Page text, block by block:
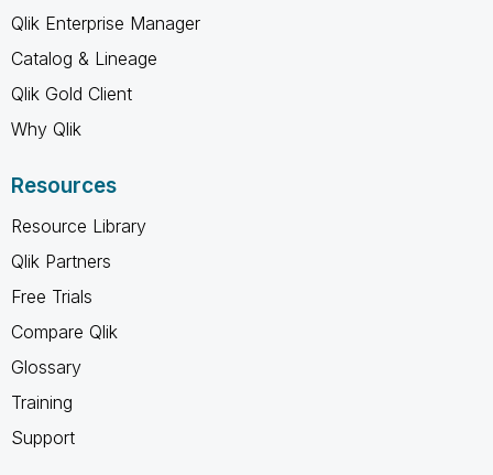
Qlik Enterprise Manager
Catalog & Lineage
Qlik Gold Client
Why Qlik
Resources
Resource Library
Qlik Partners
Free Trials
Compare Qlik
Glossary
Training
Support